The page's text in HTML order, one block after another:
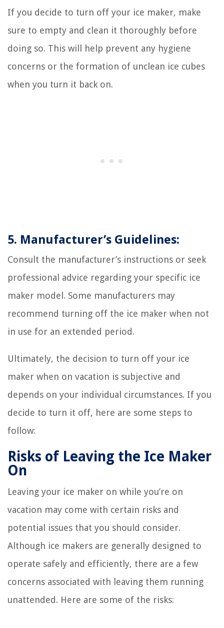
If you decide to turn off your ice maker, make
sure to empty and clean it thoroughly before
doing so. This will help prevent any hygiene
concerns or the formation of unclean ice cubes
when you turn it back on.
5. Manufacturer’s Guidelines:
Consult the manufacturer’s instructions or seek
professional advice regarding your specific ice
maker model. Some manufacturers may
recommend turning off the ice maker when not
in use for an extended period.
Ultimately, the decision to turn off your ice
maker when on vacation is subjective and
depends on your individual circumstances. If you
decide to turn it off, here are some steps to
follow:
Risks of Leaving the Ice Maker
On
Leaving your ice maker on while you’re on
vacation may come with certain risks and
potential issues that you should consider.
Although ice makers are generally designed to
operate safely and efficiently, there are a few
concerns associated with leaving them running
unattended. Here are some of the risks: